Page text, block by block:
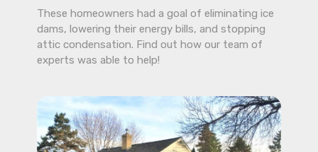
These homeowners had a goal of eliminating ice
dams, lowering their energy bills, and stopping
attic condensation. Find out how our team of
experts was able to help!